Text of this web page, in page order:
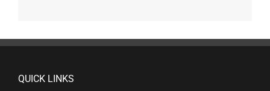
QUICK LINKS